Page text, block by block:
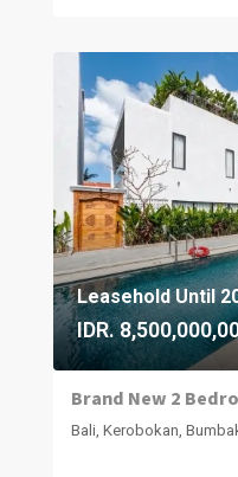
Leasehold Until
IDR.
Bali, Kerobokan,